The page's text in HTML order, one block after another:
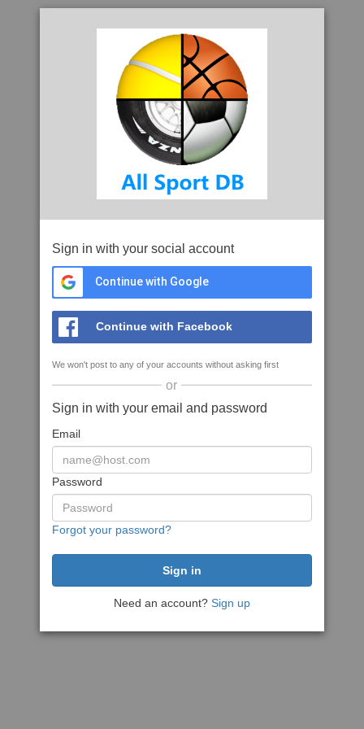
Sign in with your social account
Continue with Google
Continue with Facebook
We won't post to any of your accounts without asking first
or
Sign in with your email and password
Email
Password
Forgot your password?
Need an account? Sign up